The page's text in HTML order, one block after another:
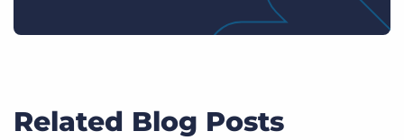
Related Blog Posts